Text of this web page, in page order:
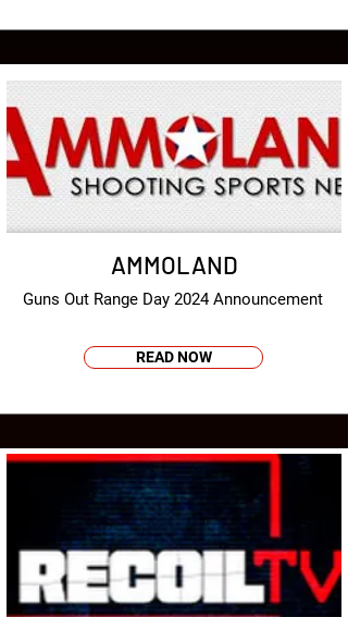
AMMOLAND
Guns Out Range Day 2024 Announcement
READ NOW